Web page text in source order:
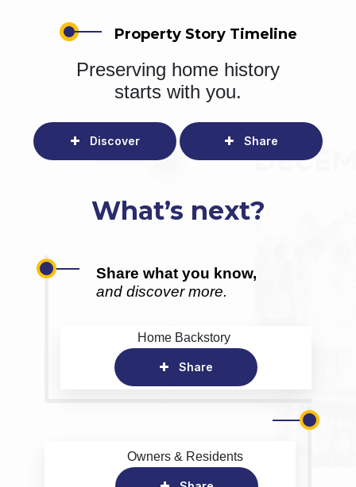
Property Story Timeline
Preserving home history
starts with you.
Discover Share
What’s next?
Share what you know,
and discover more.
Home Backstory
Share
Owners & Residents